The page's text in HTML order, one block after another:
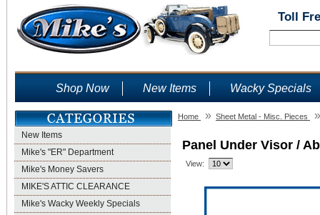
Toll
Shop Now New Items Wacky Specials
New Items
Mike's "ER" Department
Mike's Money Savers
MIKE'S ATTIC CLEARANCE
Mike's Wacky Weekly Specials
Home » Sheet Metal - Misc. Pieces »
Panel Under Visor /
View: